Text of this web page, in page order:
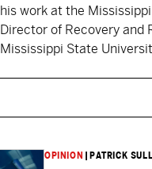
his work at the
Director of Recovery and
Mississippi State
OPINION PATRICK